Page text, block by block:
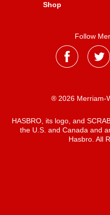
Shop
Follow
® 2026 Merriam-
HASBRO, its logo, and
the U.S. and Canada and
Hasbro. All